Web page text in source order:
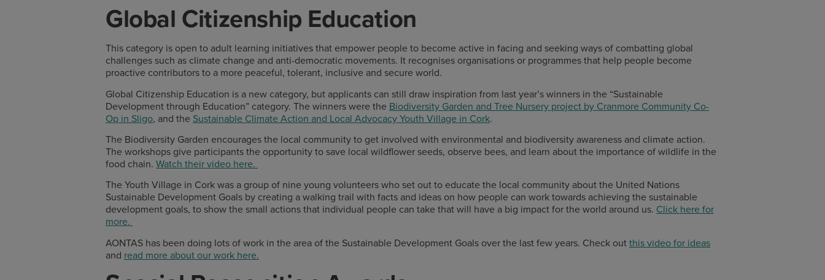
Global Citizenship Education
This category is open to adult learning initiatives that empower people to become active in facing and seeking ways of combatting global
challenges such as climate change and anti-democratic movements. It recognises organisations or programmes that help people become
proactive contributors to a more peaceful, tolerant, inclusive and secure world.
Global Citizenship Education is a new category, but applicants can still draw inspiration from last year’s winners in the “Sustainable
Development through Education” category. The winners were the Biodiversity Garden and Tree Nursery project by Cranmore Community Co-
Op in Sligo, and the Sustainable Climate Action and Local Advocacy Youth Village in Cork.
The Biodiversity Garden encourages the local community to get involved with environmental and biodiversity awareness and climate action.
The workshops give participants the opportunity to save local wildflower seeds, observe bees, and learn about the importance of wildlife in the
food chain. Watch their video here.
The Youth Village in Cork was a group of nine young volunteers who set out to educate the local community about the United Nations
Sustainable Development Goals by creating a walking trail with facts and ideas on how people can work towards achieving the sustainable
development goals, to show the small actions that individual people can take that will have a big impact for the world around us. Click here for
more.
AONTAS has been doing lots of work in the area of the Sustainable Development Goals over the last few years. Check outthis video for ideas
and read more about our work here.